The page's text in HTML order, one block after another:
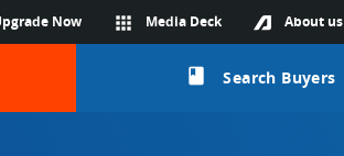
About us
apps Media Deck
Now
class Search Buyers